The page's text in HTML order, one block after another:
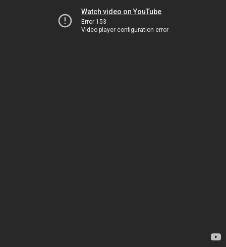
Watch video on YouTube
Error 153
Video player configuration error